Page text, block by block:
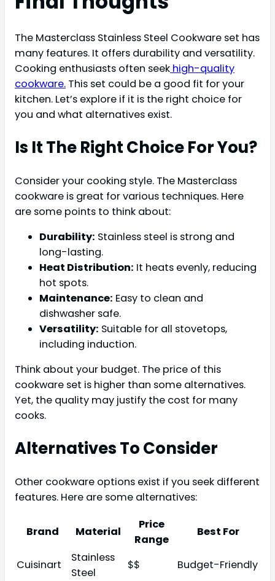
The Masterclass Stainless Steel Cookware set has
many features. It offers durability and versatility.
Cooking enthusiasts often seek high-quality
cookware. This set could be a good fit for your
kitchen. Let’s explore if it is the right choice for
you and what alternatives exist.
Is It The Right Choice For You?
Consider your cooking style. The Masterclass
cookware is great for various techniques. Here
are some points to think about:
Durability: Stainless steel is strong and
long-lasting.
Heat Distribution: It heats evenly, reducing
hot spots.
Maintenance: Easy to clean and
dishwasher safe.
Versatility: Suitable for all stovetops,
including induction.
Think about your budget. The price of this
cookware set is higher than some alternatives.
Yet, the quality may justify the cost for many
cooks.
Alternatives To Consider
Other cookware options exist if you seek different
features. Here are some alternatives:
Brand Material
Price
Range
Best For
Cuisinart
Stainless
Steel
$$
Budget-Friendly